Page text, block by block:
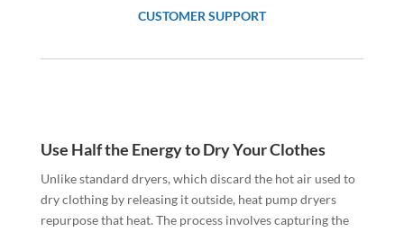
CUSTOMER SUPPORT
Use Half the Energy to Dry Your Clothes
Unlike standard dryers, which discard the hot air used to
dry clothing by releasing it outside, heat pump dryers
repurpose that heat. The process involves capturing the